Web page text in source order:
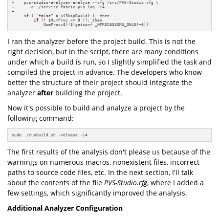
+    pvs-studio-analyzer analyze --cfg /src/PVS-Studio.cfg \
+      -o ./service-fabric-pvs.log -j4
+
if [ "false" = ${SkipBuild} ]; then
if (( $NumProc <= 0 )) ; then
             NumProc=$(($(getconf _NPROCESSORS_ONLN)+
0))
I ran the analyzer before the project build. This is not the
right decision, but in the script, there are many conditions
under which a build is run, so I slightly simplified the task and
compiled the project in advance. The developers who know
better the structure of their project should integrate the
analyzer after building the project.
Now it's possible to build and analyze a project by the
following command:
sudo ./runbuild.sh -release -j4
The first results of the analysis don't please us because of the
warnings on numerous macros, nonexistent files, incorrect
paths to source code files, etc. In the next section, I'll talk
about the contents of the file PVS-Studio.cfg, where I added a
few settings, which significantly improved the analysis.
Additional Analyzer Configuration